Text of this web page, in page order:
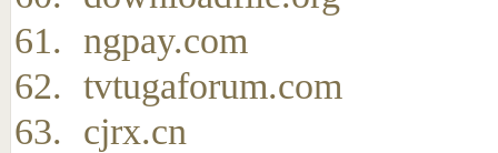
ngpay.com
tvtugaforum.com
cjrx.cn